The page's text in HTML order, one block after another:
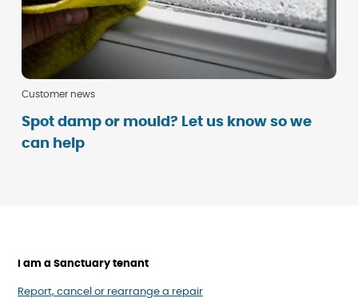
Customer news
Spot damp or mould? Let us know so we
can help
I am a Sanctuary tenant
Report, cancel or rearrange a repair